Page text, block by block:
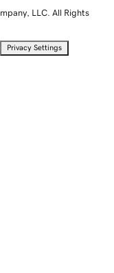
LLC. All Rights
Privacy Settings